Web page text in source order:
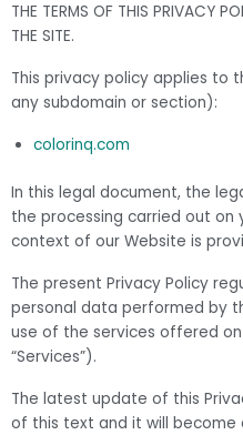
THE TERMS OF THIS PRIVACY
THE SITE.
This privacy policy applies to
any subdomain or section):
colorinq.com
In this legal document, the
the processing carried out on
context of our Website is
The present Privacy Policy
personal data performed by
use of the services offered
“Services”).
The latest update of this
of this text and it will